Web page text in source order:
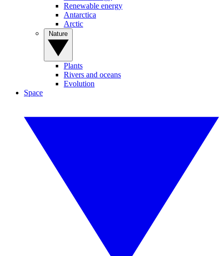
Renewable energy
Antarctica
Arctic
Plants
Rivers and oceans
Evolution
Space